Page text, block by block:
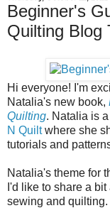
Beginner's
Quilting Blog
Hi everyone! I'm
Natalia's new book,
Quilting. Natalia is
N Quiltwhere she
tutorials and
Natalia's theme for
I'd like to share a
sewing and